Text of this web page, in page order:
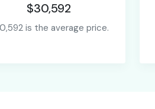
$30,592
is the average price.